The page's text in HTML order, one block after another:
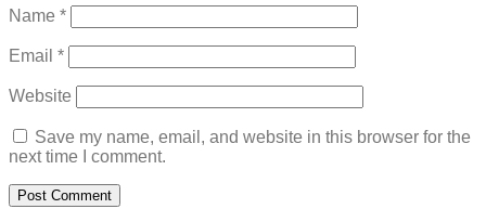
Name *
Email *
Website
Save my name, email, and website in this browser for the
next time I comment.